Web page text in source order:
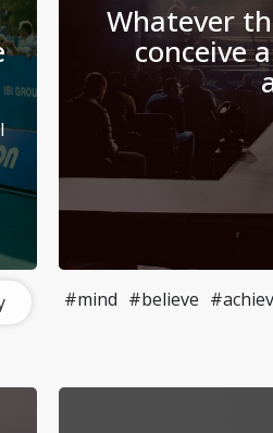
Whatever
conceive
#mind #believe